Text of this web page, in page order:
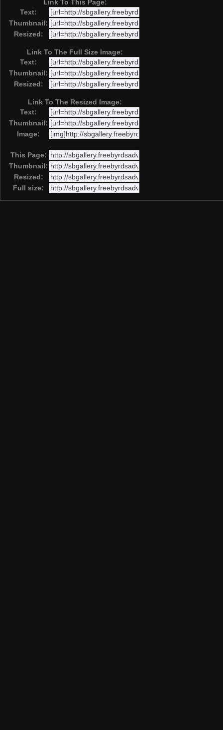
Link To This Page:
Text:
Thumbnail:
Resized:
Link To The Full Size Image:
Text:
Thumbnail:
Resized:
Link To The Resized Image:
Text:
Thumbnail:
Image:
This Page:
Thumbnail:
Resized:
Full size: